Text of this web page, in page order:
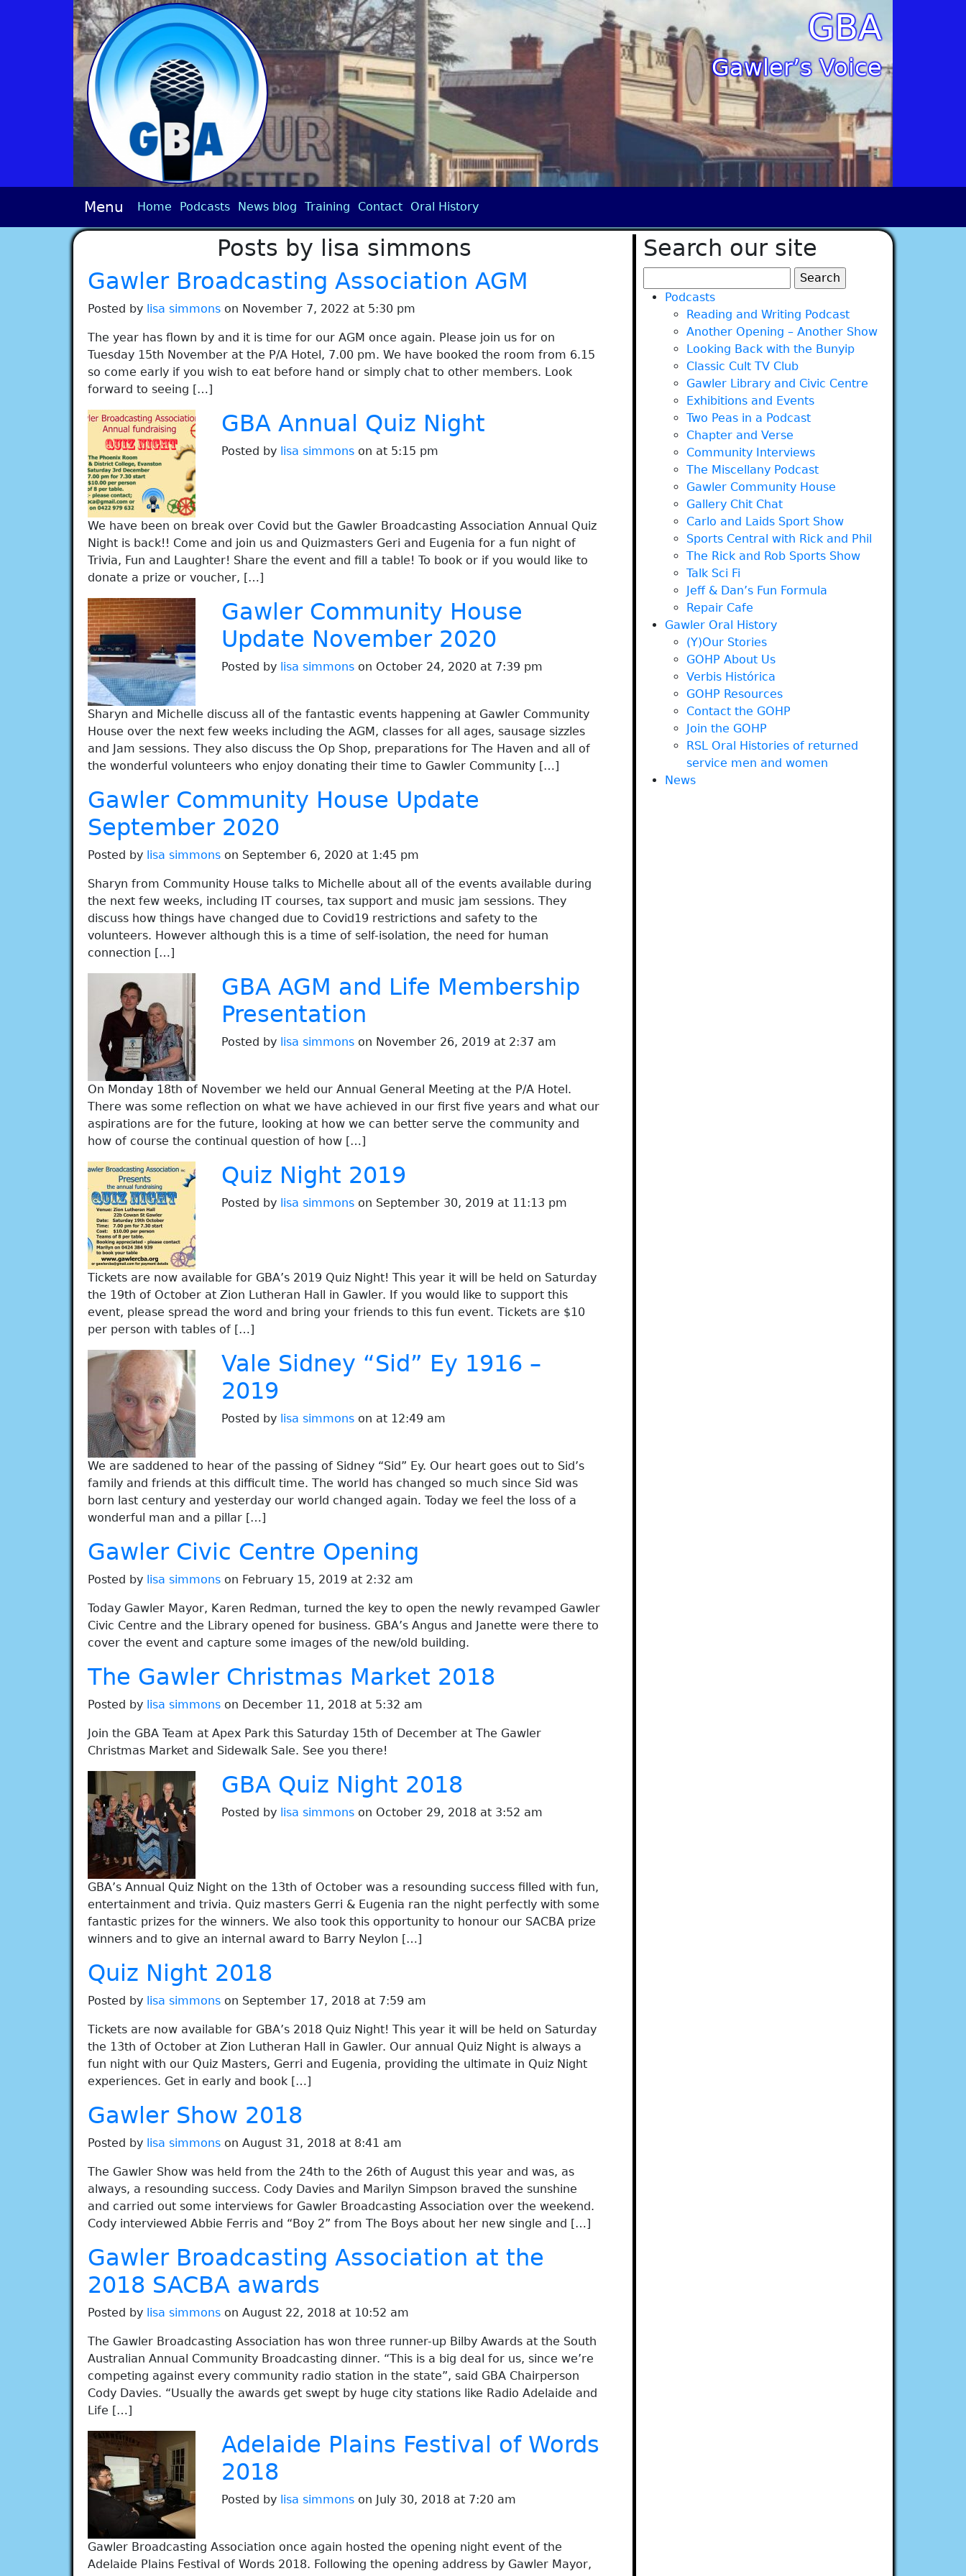
GBA
Gawler’s Voice
Menu Home Podcasts News blog Training Contact Oral History
Posts by lisa simmons
Gawler Broadcasting Association AGM
Posted by lisa simmons on November 7, 2022 at 5:30 pm
The year has flown by and it is time for our AGM once again. Please join us for on
Tuesday 15th November at the P/A Hotel, 7.00 pm. We have booked the room from 6.15
so come early if you wish to eat before hand or simply chat to other members. Look
forward to seeing […]
GBA Annual Quiz Night
Posted by lisa simmonson at 5:15 pm
We have been on break over Covid but the Gawler Broadcasting Association Annual Quiz
Night is back!! Come and join us and Quizmasters Geri and Eugenia for a fun night of
Trivia, Fun and Laughter! Share the event and fill a table! To book or if you would like to
donate a prize or voucher, […]
Gawler Community House
Update November 2020
Posted by lisa simmonson October 24, 2020 at 7:39 pm
Sharyn and Michelle discuss all of the fantastic events happening at Gawler Community
House over the next few weeks including the AGM, classes for all ages, sausage sizzles
and Jam sessions. They also discuss the Op Shop, preparations for The Haven and all of
the wonderful volunteers who enjoy donating their time to Gawler Community […]
Gawler Community House Update
September 2020
Posted by lisa simmons on September 6, 2020 at 1:45 pm
Sharyn from Community House talks to Michelle about all of the events available during
the next few weeks, including IT courses, tax support and music jam sessions. They
discuss how things have changed due to Covid19 restrictions and safety to the
volunteers. However although this is a time of self-isolation, the need for human
connection […]
GBA AGM and Life Membership
Presentation
Posted by lisa simmonson November 26, 2019 at 2:37 am
On Monday 18th of November we held our Annual General Meeting at the P/A Hotel.
There was some reflection on what we have achieved in our first five years and what our
aspirations are for the future, looking at how we can better serve the community and
how of course the continual question of how […]
Quiz Night 2019
Posted by lisa simmonson September 30, 2019 at 11:13 pm
Tickets are now available for GBA’s 2019 Quiz Night! This year it will be held on Saturday
the 19th of October at Zion Lutheran Hall in Gawler. If you would like to support this
event, please spread the word and bring your friends to this fun event. Tickets are $10
per person with tables of […]
Vale Sidney “Sid” Ey 1916 –
2019
Posted by lisa simmonson at 12:49 am
We are saddened to hear of the passing of Sidney “Sid” Ey. Our heart goes out to Sid’s
family and friends at this difficult time. The world has changed so much since Sid was
born last century and yesterday our world changed again. Today we feel the loss of a
wonderful man and a pillar […]
Gawler Civic Centre Opening
Posted by lisa simmons on February 15, 2019 at 2:32 am
Today Gawler Mayor, Karen Redman, turned the key to open the newly revamped Gawler
Civic Centre and the Library opened for business. GBA’s Angus and Janette were there to
cover the event and capture some images of the new/old building.
The Gawler Christmas Market 2018
Posted by lisa simmons on December 11, 2018 at 5:32 am
Join the GBA Team at Apex Park this Saturday 15th of December at The Gawler
Christmas Market and Sidewalk Sale. See you there!
GBA Quiz Night 2018
Posted by lisa simmonson October 29, 2018 at 3:52 am
GBA’s Annual Quiz Night on the 13th of October was a resounding success filled with fun,
entertainment and trivia. Quiz masters Gerri & Eugenia ran the night perfectly with some
fantastic prizes for the winners. We also took this opportunity to honour our SACBA prize
winners and to give an internal award to Barry Neylon […]
Quiz Night 2018
Posted by lisa simmons on September 17, 2018 at 7:59 am
Tickets are now available for GBA’s 2018 Quiz Night! This year it will be held on Saturday
the 13th of October at Zion Lutheran Hall in Gawler. Our annual Quiz Night is always a
fun night with our Quiz Masters, Gerri and Eugenia, providing the ultimate in Quiz Night
experiences. Get in early and book […]
Gawler Show 2018
Posted by lisa simmons on August 31, 2018 at 8:41 am
The Gawler Show was held from the 24th to the 26th of August this year and was, as
always, a resounding success. Cody Davies and Marilyn Simpson braved the sunshine
and carried out some interviews for Gawler Broadcasting Association over the weekend.
Cody interviewed Abbie Ferris and “Boy 2” from The Boys about her new single and […]
Gawler Broadcasting Association at the
2018 SACBA awards
Posted by lisa simmons on August 22, 2018 at 10:52 am
The Gawler Broadcasting Association has won three runner-up Bilby Awards at the South
Australian Annual Community Broadcasting dinner. “This is a big deal for us, since we’re
competing against every community radio station in the state”, said GBA Chairperson
Cody Davies. “Usually the awards get swept by huge city stations like Radio Adelaide and
Life […]
Adelaide Plains Festival of Words
2018
Posted by lisa simmonson July 30, 2018 at 7:20 am
Gawler Broadcasting Association once again hosted the opening night event of the
Adelaide Plains Festival of Words 2018. Following the opening address by Gawler Mayor,
Search our site
for:Podcasts
Reading and Writing Podcast
Another Opening – Another Show
Looking Back with the Bunyip
Classic Cult TV Club
Gawler Library and Civic Centre
Exhibitions and Events
Two Peas in a Podcast
Chapter and Verse
Community Interviews
The Miscellany Podcast
Gawler Community House
Gallery Chit Chat
Carlo and Laids Sport Show
Sports Central with Rick and Phil
The Rick and Rob Sports Show
Talk Sci Fi
Jeff & Dan’s Fun Formula
Repair Cafe
Gawler Oral History
(Y)Our Stories
GOHP About Us
Verbis Histórica
GOHP Resources
Contact the GOHP
Join the GOHP
RSL Oral Histories of returned
service men and women
News